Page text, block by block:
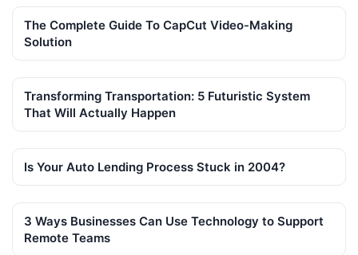
The Complete Guide To CapCut Video-Making
Solution
Transforming Transportation: 5 Futuristic System
That Will Actually Happen
Is Your Auto Lending Process Stuck in 2004?
3 Ways Businesses Can Use Technology to Support
Remote Teams